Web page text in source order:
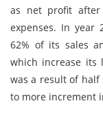
as net profit
expenses. In year
62% of its sales
which increase its
was a result of half
to more increment